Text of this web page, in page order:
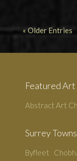
« Older Entries
Featured
Abstract Art
Surrey
Byfleet